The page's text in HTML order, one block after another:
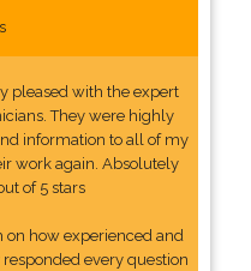
pleased with the expert
They were highly
information to all of my
work again. Absolutely
of 5 stars
on how experienced and
every question